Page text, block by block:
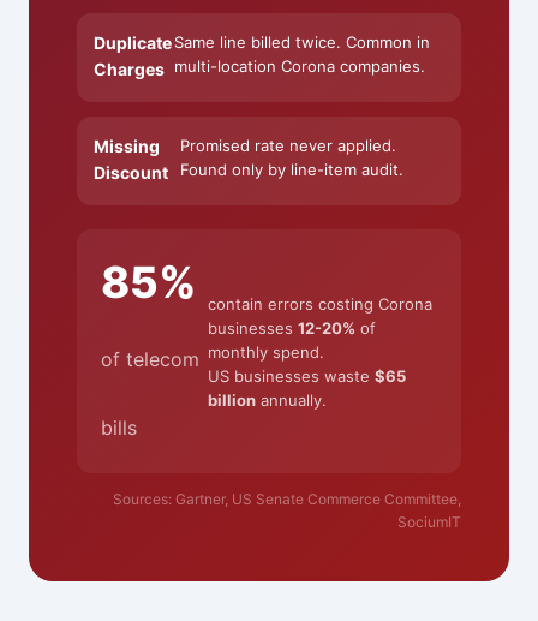
Duplicate
Charges
Same line billed twice. Common in
multi-location Corona companies.
Missing
Discount
Promised rate never applied.
Found only by line-item audit.
85%
of telecom
bills
contain errors costing Corona
businesses12-20% of
monthly spend.
US businesses waste$65
billion annually.
Sources: Gartner, US Senate Commerce Committee,
SociumIT